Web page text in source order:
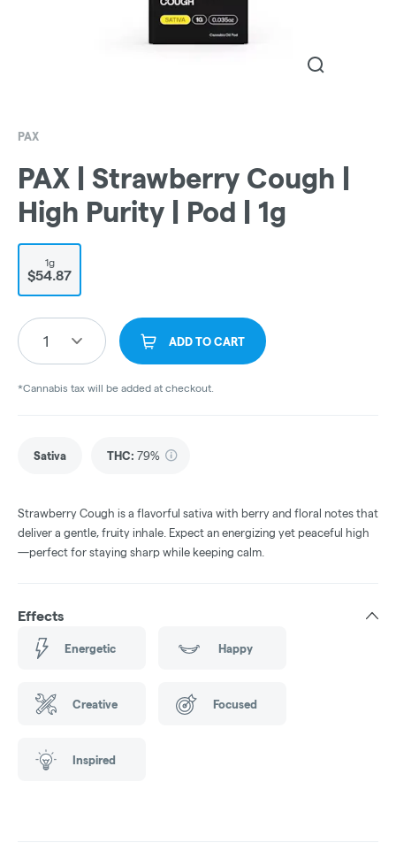
PAX
PAX | Strawberry Cough |
High Purity | Pod | 1g
1g
$54.87
1 ADD TO CART
*Cannabis tax will be added at checkout.
Sativa THC: 79%
Strawberry Cough is a flavorful sativa with berry and floral notes that
deliver a gentle, fruity inhale. Expect an energizing yet peaceful high
—perfect for staying sharp while keeping calm.
Effects
Energetic Happy
Creative Focused
Inspired